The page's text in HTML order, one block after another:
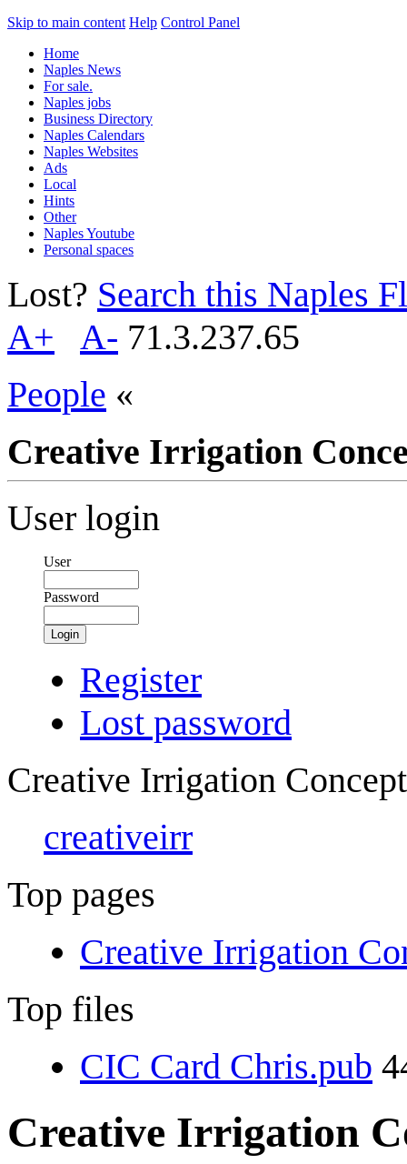
Skip to main content Help Control Panel
Home
Naples News
For sale.
Naples jobs
Business Directory
Naples Calendars
Naples Websites
Ads
Local
Hints
Other
Naples Youtube
Personal spaces
Lost? Search this Naples
A+
A- 71.3.237.65
People «
Creative Irrigation
User login
User
Password
Login
Register
Lost password
Creative Irrigation
creativeirr
Top pages
Creative Irrigation
Top files
CIC Card Chris.pub
Creative Irrigation